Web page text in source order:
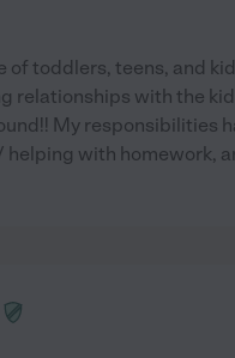
of toddlers, teens, and
relationships with the
My responsibilities
with homework,